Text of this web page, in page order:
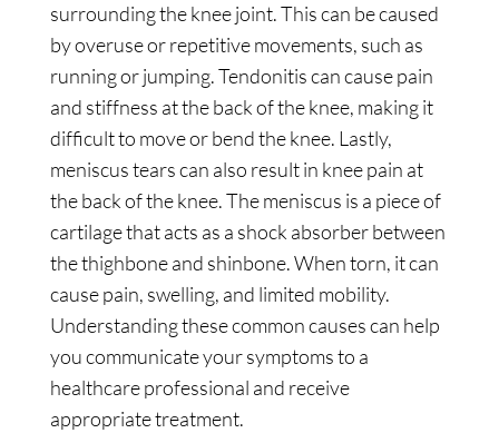
surrounding the knee joint. This can be caused
by overuse or repetitive movements, such as
running or jumping. Tendonitis can cause pain
and stiffness at the back of the knee, making it
difficult to move or bend the knee. Lastly,
meniscus tears can also result in knee pain at
the back of the knee. The meniscus is a piece of
cartilage that acts as a shock absorber between
the thighbone and shinbone. When torn, it can
cause pain, swelling, and limited mobility.
Understanding these common causes can help
you communicate your symptoms to a
healthcare professional and receive
appropriate treatment.